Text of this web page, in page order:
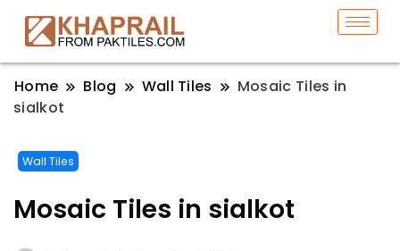
Home Blog Wall Tiles
Mosaic Tiles in
sialkot
Wall Tiles
Mosaic Tiles in sialkot